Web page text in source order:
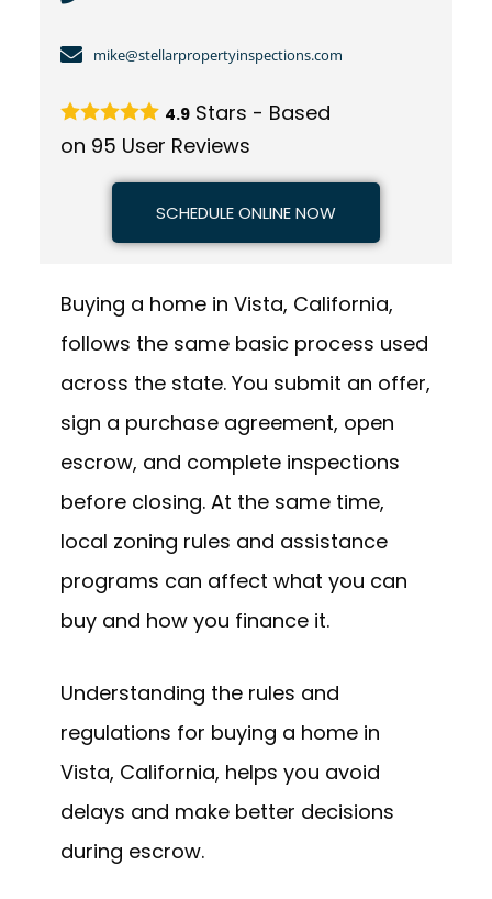
Buying a home in Vista, California,
follows the same basic process used
across the state. You submit an offer,
sign a purchase agreement, open
escrow, and complete inspections
before closing. At the same time,
local zoning rules and assistance
programs can affect what you can
buy and how you finance it.
Understanding the rules and
regulations for buying a home in
Vista, California, helps you avoid
delays and make better decisions
during escrow.
mike@stellarpropertyinspections.com
4.9Stars - Based
on 95 User Reviews
SCHEDULE ONLINE NOW